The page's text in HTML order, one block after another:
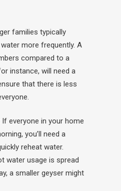
families typically
more frequently. A
compared to a
instance, will need a
that there is less
If everyone in your home
you’ll need a
reheat water.
water usage is spread
a smaller geyser might